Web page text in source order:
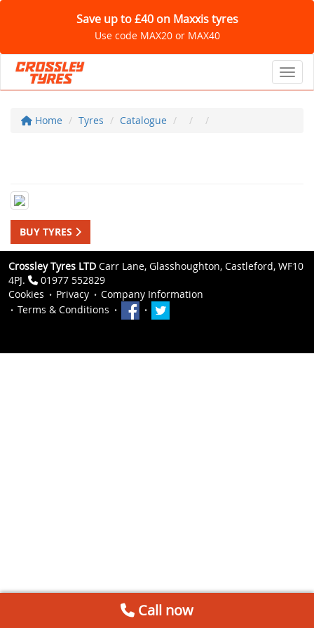
Save up to £40 on Maxxis tyres
Use code MAX20 or MAX40
Home Tyres Catalogue
BUY TYRES
Crossley Tyres LTD Carr Lane, Glasshoughton, Castleford, WF10
4PJ.
01977 552829
Cookies
Privacy
Company Information
Terms & Conditions
Call now